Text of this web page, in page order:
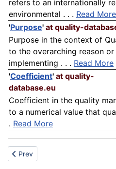
refers to an internationally
environmental . . . Read More
'Purpose' at quality-
Purpose in the context of
to the overarching reason
implementing . . . Read More
'Coefficient' at quality-
database.eu
Coefficient in the quality
to a numerical value that
. Read More
Previous article: Percussion
Prev